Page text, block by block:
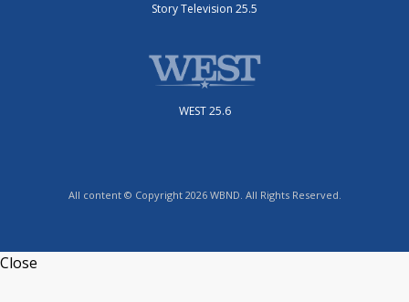
Story Television 25.5
WEST 25.6
All content © Copyright 2026 WBND. All Rights Reserved.
Close